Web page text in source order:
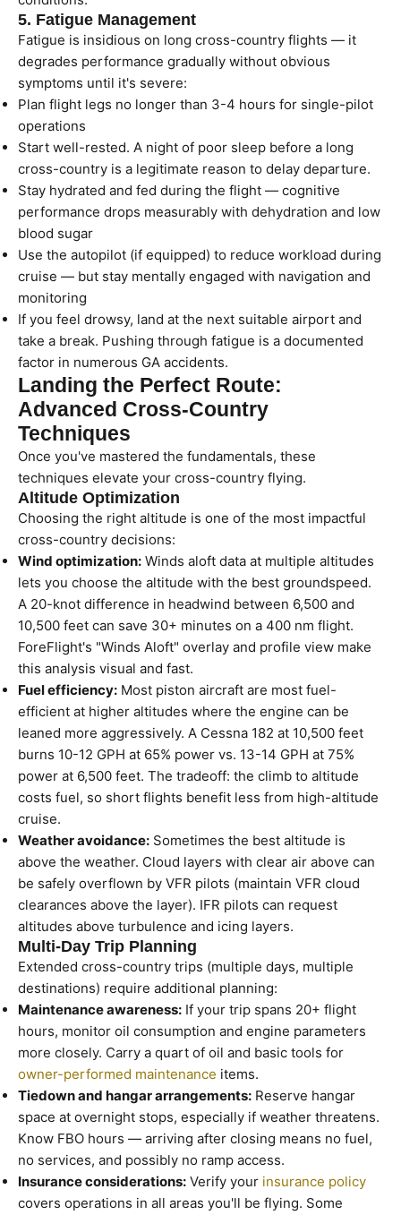
5. Fatigue Management
Fatigue is insidious on long cross-country flights — it
degrades performance gradually without obvious
symptoms until it's severe:
Plan flight legs no longer than 3-4 hours for single-pilot
operations
Start well-rested. A night of poor sleep before a long
cross-country is a legitimate reason to delay departure.
Stay hydrated and fed during the flight — cognitive
performance drops measurably with dehydration and low
blood sugar
Use the autopilot (if equipped) to reduce workload during
cruise — but stay mentally engaged with navigation and
monitoring
If you feel drowsy, land at the next suitable airport and
take a break. Pushing through fatigue is a documented
factor in numerous GA accidents.
Landing the Perfect Route:
Advanced Cross-Country
Techniques
Once you've mastered the fundamentals, these
techniques elevate your cross-country flying.
Altitude Optimization
Choosing the right altitude is one of the most impactful
cross-country decisions:
Wind optimization: Winds aloft data at multiple altitudes
lets you choose the altitude with the best groundspeed.
A 20-knot difference in headwind between 6,500 and
10,500 feet can save 30+ minutes on a 400 nm flight.
ForeFlight's "Winds Aloft" overlay and profile view make
this analysis visual and fast.
Fuel efficiency: Most piston aircraft are most fuel-
efficient at higher altitudes where the engine can be
leaned more aggressively. A Cessna 182 at 10,500 feet
burns 10-12 GPH at 65% power vs. 13-14 GPH at 75%
power at 6,500 feet. The tradeoff: the climb to altitude
costs fuel, so short flights benefit less from high-altitude
cruise.
Weather avoidance: Sometimes the best altitude is
above the weather. Cloud layers with clear air above can
be safely overflown by VFR pilots (maintain VFR cloud
clearances above the layer). IFR pilots can request
altitudes above turbulence and icing layers.
Multi-Day Trip Planning
Extended cross-country trips (multiple days, multiple
destinations) require additional planning:
Maintenance awareness: If your trip spans 20+ flight
hours, monitor oil consumption and engine parameters
more closely. Carry a quart of oil and basic tools for
owner-performed maintenance items.
Tiedown and hangar arrangements: Reserve hangar
space at overnight stops, especially if weather threatens.
Know FBO hours — arriving after closing means no fuel,
no services, and possibly no ramp access.
Insurance considerations: Verify your insurance policy
covers operations in all areas you'll be flying. Some